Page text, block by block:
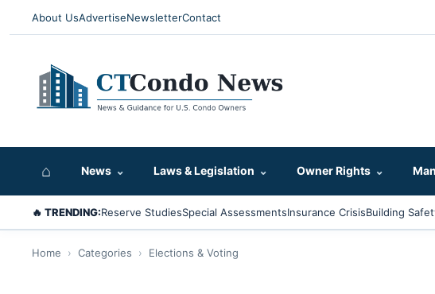
About UsAdvertiseNewsletterContact
⌂ News ⌄ Laws & Legislation ⌄ Owner Rights ⌄
🔥 TRENDING:Reserve StudiesSpecial AssessmentsInsurance CrisisBuilding
Home › Categories › Elections & Voting